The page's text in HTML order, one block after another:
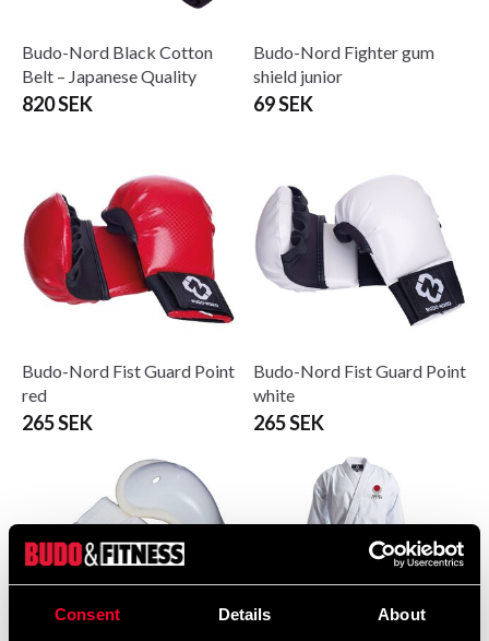
Consent Details About
Budo-Nord Black Cotton
Belt – Japanese Quality
820 SEK
Budo-Nord Fighter gum
shield junior
69 SEK
Budo-Nord Fist Guard Point
red
265 SEK
Budo-Nord Fist Guard Point
white
265 SEK